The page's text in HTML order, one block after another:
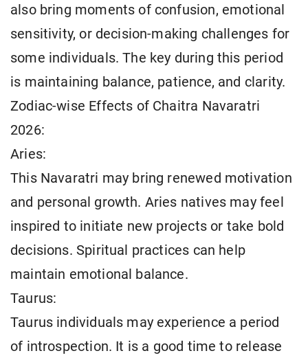
also bring moments of confusion, emotional
sensitivity, or decision-making challenges for
some individuals. The key during this period
is maintaining balance, patience, and clarity.
Zodiac-wise Effects of Chaitra Navaratri
2026:
Aries:
This Navaratri may bring renewed motivation
and personal growth. Aries natives may feel
inspired to initiate new projects or take bold
decisions. Spiritual practices can help
maintain emotional balance.
Taurus:
Taurus individuals may experience a period
of introspection. It is a good time to release